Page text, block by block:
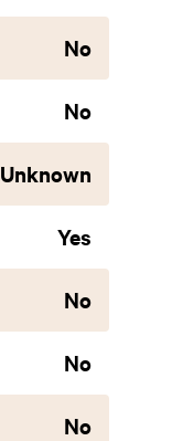
No
No
Unknown
Yes
No
No
No